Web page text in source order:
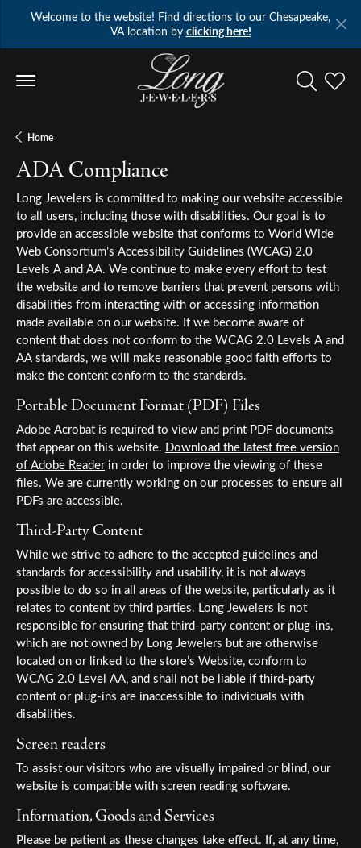
Welcome to the website! Find directions to our Chesapeake,
VA location by clicking here!
Toggle
Home
ADA Compliance
Long Jewelers is committed to making our website accessible
to all users, including those with disabilities. Our goal is to
provide an accessible website that conforms to World Wide
Web Consortium’s Accessibility Guidelines (WCAG) 2.0
Levels A and AA. We continue to make every effort to test
the website and to remove barriers that prevent persons with
disabilities from interacting with or accessing information
made available on our website. If we become aware of
content that does not conform to the WCAG 2.0 Levels A and
AA standards, we will make reasonable good faith efforts to
make the content conform to the standards.
Portable Document Format (PDF) Files
Adobe Acrobat is required to view and print PDF documents
that appear on this website. Download the latest free version
of Adobe Readerin order to improve the viewing of these
files. We are currently working on our processes to ensure all
PDFs are accessible.
Third-Party Content
While we strive to adhere to the accepted guidelines and
standards for accessibility and usability, it is not always
possible to do so in all areas of the website, particularly as it
relates to content by third parties. Long Jewelers is not
responsible for ensuring that third-party content or plug-ins,
which are not owned by Long Jewelers but are otherwise
located on or linked to the store’s Website, conform to
WCAG 2.0 Level AA, and shall not be liable if third-party
content or plug-ins are inaccessible to individuals with
disabilities.
Screen readers
To assist our visitors who are visually impaired or blind, our
website is compatible with screen reading software.
Information, Goods and Services
Please be patient as these changes take effect. If, at any time,